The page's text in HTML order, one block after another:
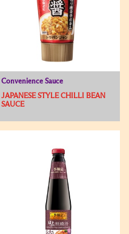
Convenience Sauce
JAPANESE STYLE CHILLI BEAN
SAUCE